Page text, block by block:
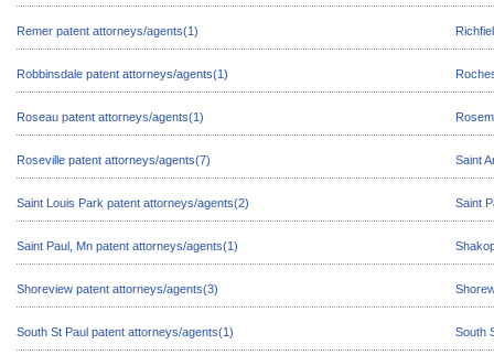
Remer patent attorneys/agents(1)
Robbinsdale patent attorneys/agents(1)
Roseau patent attorneys/agents(1)
Roseville patent attorneys/agents(7) Saint
Saint Louis Park patent attorneys/agents(2) Saint
Saint Paul, Mn patent attorneys/agents(1)
Shoreview patent attorneys/agents(3)
South St Paul patent attorneys/agents(1) South